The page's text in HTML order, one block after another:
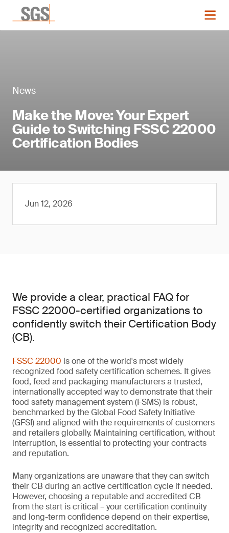
News
Make the Move: Your Expert
Guide to Switching FSSC 22000
Certification Bodies
Jun 12, 2026
We provide a clear, practical FAQ for
FSSC 22000-certified organizations to
confidently switch their Certification Body
(CB).
FSSC 22000 is one of the world's most widely
recognized food safety certification schemes. It gives
food, feed and packaging manufacturers a trusted,
internationally accepted way to demonstrate that their
food safety management system (FSMS) is robust,
benchmarked by the Global Food Safety Initiative
(GFSI) and aligned with the requirements of customers
and retailers globally. Maintaining certification, without
interruption, is essential to protecting your contracts
and reputation.
Many organizations are unaware that they can switch
their CB during an active certification cycle if needed.
However, choosing a reputable and accredited CB
from the start is critical – your certification continuity
and long-term confidence depend on their expertise,
integrity and recognized accreditation.